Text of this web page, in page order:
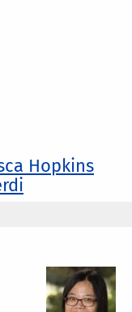
Hopkins